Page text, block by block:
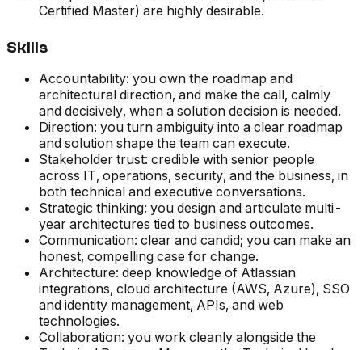
Certified Master) are highly desirable.
Skills
Accountability: you own the roadmap and
architectural direction, and make the call, calmly
and decisively, when a solution decision is needed.
Direction: you turn ambiguity into a clear roadmap
and solution shape the team can execute.
Stakeholder trust: credible with senior people
across IT, operations, security, and the business, in
both technical and executive conversations.
Strategic thinking: you design and articulate multi-
year architectures tied to business outcomes.
Communication: clear and candid; you can make an
honest, compelling case for change.
Architecture: deep knowledge of Atlassian
integrations, cloud architecture (AWS, Azure), SSO
and identity management, APIs, and web
technologies.
Collaboration: you work cleanly alongside the